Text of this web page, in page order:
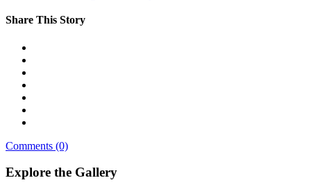
Share This Story
Comments (0)
Explore the Gallery